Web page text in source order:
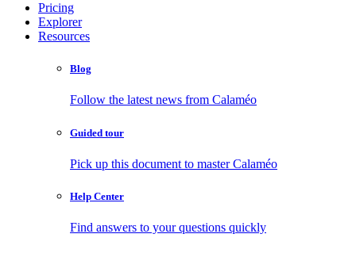
Pricing
Explorer
Resources
Blog
Follow the latest news from Calaméo
Guided tour
Pick up this document to master Calaméo
Help Center
Find answers to your questions quickly